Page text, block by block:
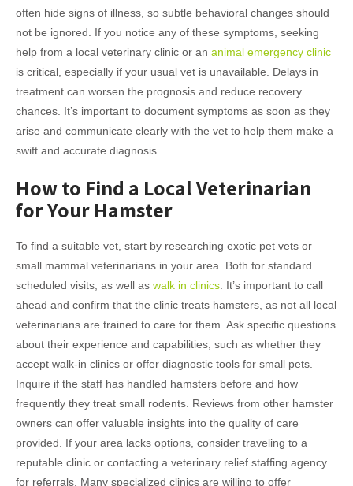
often hide signs of illness, so subtle behavioral changes should
not be ignored. If you notice any of these symptoms, seeking
help from a local veterinary clinic or an animal emergency clinic
is critical, especially if your usual vet is unavailable. Delays in
treatment can worsen the prognosis and reduce recovery
chances. It’s important to document symptoms as soon as they
arise and communicate clearly with the vet to help them make a
swift and accurate diagnosis.
How to Find a Local Veterinarian
for Your Hamster
To find a suitable vet, start by researching exotic pet vets or
small mammal veterinarians in your area. Both for standard
scheduled visits, as well as walk in clinics . It’s important to call
ahead and confirm that the clinic treats hamsters, as not all local
veterinarians are trained to care for them. Ask specific questions
about their experience and capabilities, such as whether they
accept walk-in clinics or offer diagnostic tools for small pets.
Inquire if the staff has handled hamsters before and how
frequently they treat small rodents. Reviews from other hamster
owners can offer valuable insights into the quality of care
provided. If your area lacks options, consider traveling to a
reputable clinic or contacting a veterinary relief staffing agency
for referrals. Many specialized clinics are willing to offer